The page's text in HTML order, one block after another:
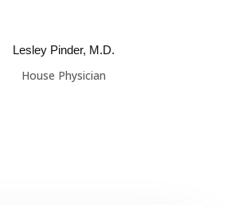
Lesley Pinder, M.D.
House Physician